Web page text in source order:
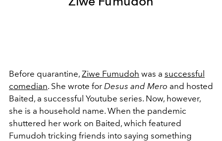
Before quarantine, Ziwe Fumudoh was a successful
comedian. She wrote for Desus and Mero and hosted
Baited, a successful Youtube series. Now, however,
she is a household name. When the pandemic
shuttered her work on Baited, which featured
Fumudoh tricking friends into saying something